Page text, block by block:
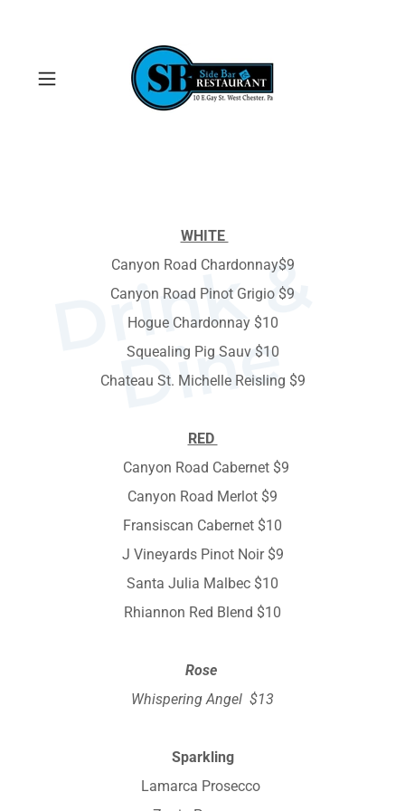
D
r
i
n
k
&
D
i
n
e
WHITE
Canyon Road Chardonnay$9
Canyon Road Pinot Grigio $9
Hogue Chardonnay $10
Squealing Pig Sauv $10
Chateau St. Michelle Reisling $9
RED
Canyon Road Cabernet $9
Canyon Road Merlot $9
Fransiscan Cabernet $10
J Vineyards Pinot Noir $9
Santa Julia Malbec $10
Rhiannon Red Blend $10
Rose
Whispering Angel $13
Sparkling
Lamarca Prosecco